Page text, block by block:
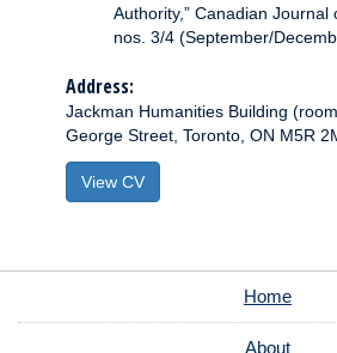
Authority,” Canadian Journal
nos. 3/4 (September/
Address:
Jackman Humanities Building
George Street, Toronto, ON M5R
View CV
Home
About